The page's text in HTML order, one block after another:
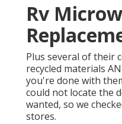
Rv
Plus several of their
recycled materials
you're done with
could not locate the
wanted, so we
stores.